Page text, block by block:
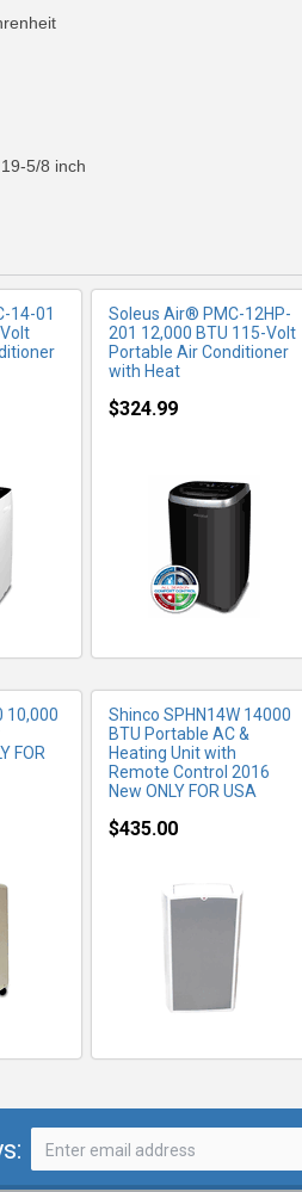
5/8 inch
14-01
Soleus Air® PMC-12HP-
201 12,000 BTU 115-Volt
Portable Air Conditioner
with Heat
$324.99
10,000
FOR
Shinco SPHN14W 14000
BTU Portable AC &
Heating Unit with
Remote Control 2016
New ONLY FOR USA
$435.00
MORE INFO